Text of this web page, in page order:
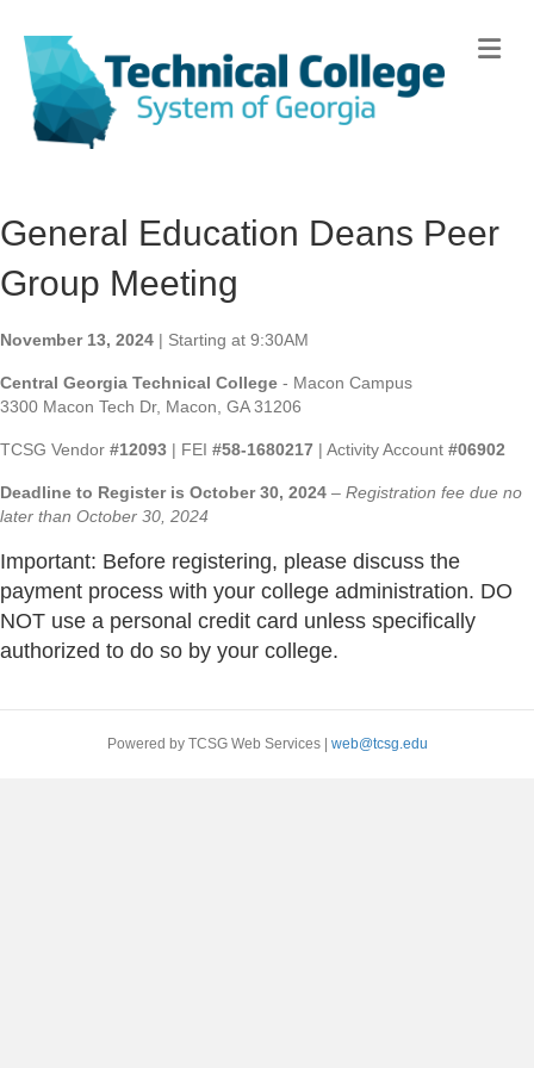
General Education Deans Peer
Group Meeting
November 13, 2024 | Starting at 9:30AM
Central Georgia Technical College - Macon Campus
3300 Macon Tech Dr, Macon, GA 31206
TCSG Vendor #12093 | FEI #58-1680217 | Activity Account #06902
Deadline to Register is October 30, 2024 – Registration fee due no
later than October 30, 2024
Important: Before registering, please discuss the
payment process with your college administration. DO
NOT use a personal credit card unless specifically
authorized to do so by your college.
Powered by TCSG Web Services | web@tcsg.edu